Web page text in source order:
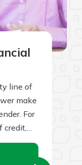
line of
make
For
credit,
only…